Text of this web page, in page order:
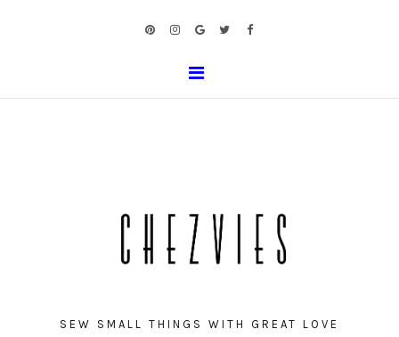
SEW SMALL THINGS WITH GREAT LOVE